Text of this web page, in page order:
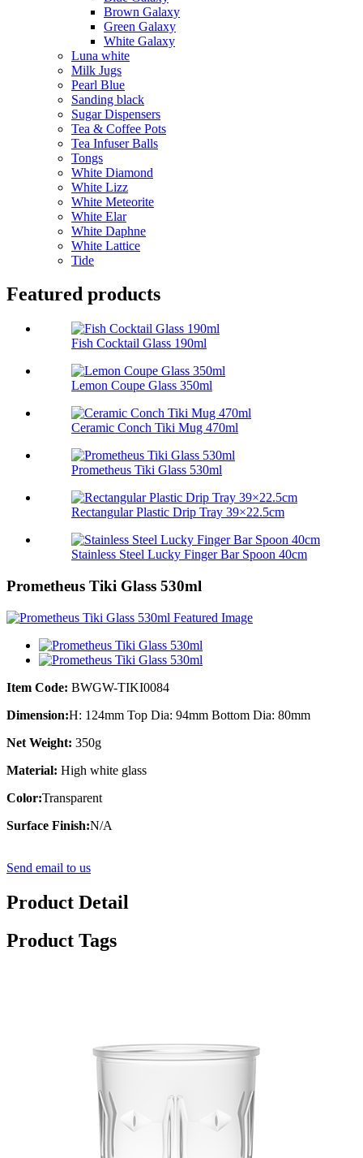
Brown Galaxy
Green Galaxy
White Galaxy
Luna white
Milk Jugs
Pearl Blue
Sanding black
Sugar Dispensers
Tea & Coffee Pots
Tea Infuser Balls
Tongs
White Diamond
White Lizz
White Meteorite
White Elar
White Daphne
White Lattice
Tide
Featured products
Fish Cocktail Glass 190ml
Lemon Coupe Glass 350ml
Ceramic Conch Tiki Mug 470ml
Prometheus Tiki Glass 530ml
Rectangular Plastic Drip Tray 39×22.5cm
Stainless Steel Lucky Finger Bar Spoon 40cm
Prometheus Tiki Glass 530ml
Item Code: BWGW-TIKI0084
Dimension:H: 124mm Top Dia: 94mm Bottom Dia: 80mm
Net Weight: 350g
Material: High white glass
Color:Transparent
Surface Finish:N/A
Send email to us
Product Detail
Product Tags